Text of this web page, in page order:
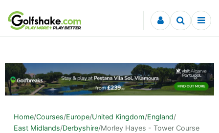
Skip to content
Home/Courses/Europe/United Kingdom/England/
East Midlands/Derbyshire/Morley Hayes - Tower Course